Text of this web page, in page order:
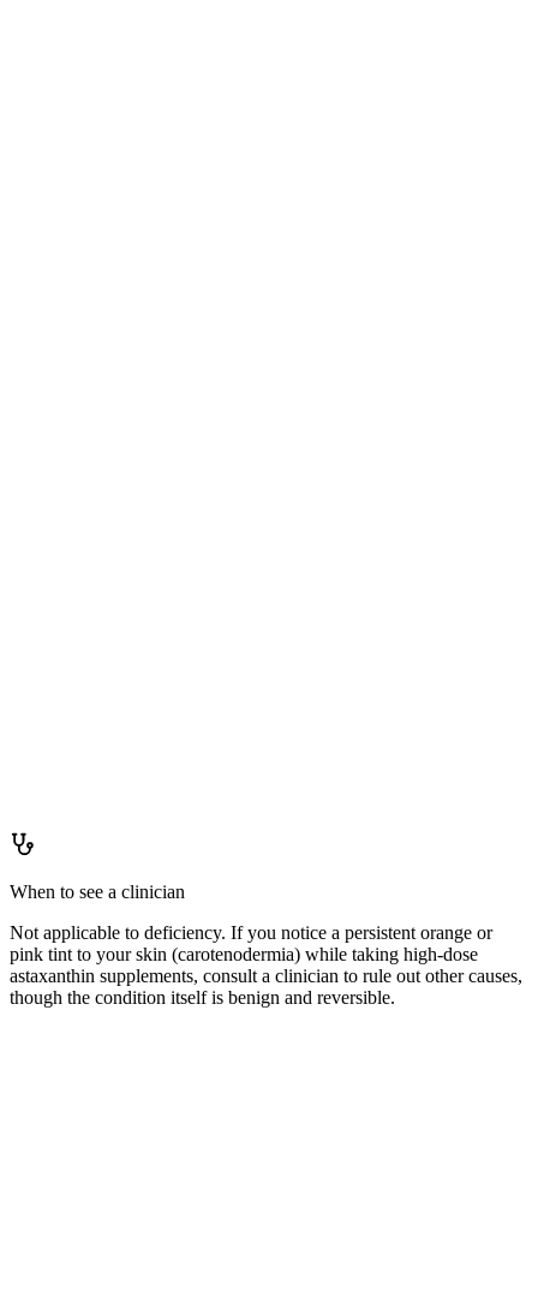
When to see a clinician
Not applicable to deficiency. If you notice a persistent orange or
pink tint to your skin (carotenodermia) while taking high-dose
astaxanthin supplements, consult a clinician to rule out other causes,
though the condition itself is benign and reversible.